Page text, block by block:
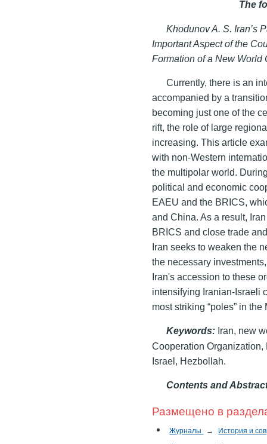
The
Khodunov A. S. Iran’s
Important Aspect of the
Formation of a New World
Currently, there is an
accompanied by a
becoming just one of the
rift, the role of large
increasing. This article
with non-Western
the multipolar world.
political and economic
EAEU and the BRICS,
and China. As a result,
BRICS and close trade
Iran seeks to weaken the
the necessary
Iran's accession to these
intensifying Iranian-Israeli
most striking “poles” in
Keywords: Iran, new
Cooperation
Israel, Hezbollah.
Contents and
Размещено в
Журналы →
История и